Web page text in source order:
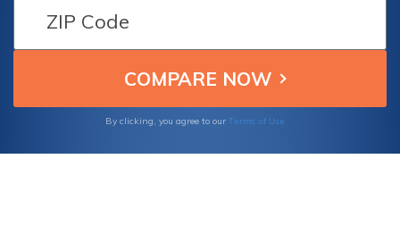
By clicking, you agree to our Terms of Use